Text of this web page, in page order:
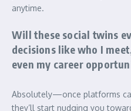
anytime.
Will these social twins
decisions like who I
even my career
Absolutely—once platforms
they’ll start nudging you